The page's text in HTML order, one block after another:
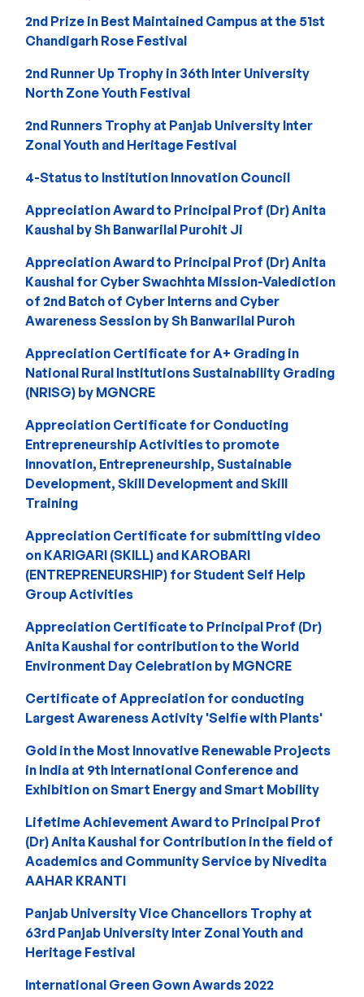
2nd Prize in Best Maintained Campus at the 51st
Chandigarh Rose Festival
2nd Runner Up Trophy in 36th Inter University
North Zone Youth Festival
2nd Runners Trophy at Panjab University Inter
Zonal Youth and Heritage Festival
4-Status to Institution Innovation Council
Appreciation Award to Principal Prof (Dr) Anita
Kaushal by Sh Banwarilal Purohit Ji
Appreciation Award to Principal Prof (Dr) Anita
Kaushal for Cyber Swachhta Mission-Valediction
of 2nd Batch of Cyber Interns and Cyber
Awareness Session by Sh Banwarilal Puroh
Appreciation Certificate for A+ Grading in
National Rural Institutions Sustainability Grading
(NRISG) by MGNCRE
Appreciation Certificate for Conducting
Entrepreneurship Activities to promote
Innovation, Entrepreneurship, Sustainable
Development, Skill Development and Skill
Training
Appreciation Certificate for submitting video
on KARIGARI (SKILL) and KAROBARI
(ENTREPRENEURSHIP) for Student Self Help
Group Activities
Appreciation Certificate to Principal Prof (Dr)
Anita Kaushal for contribution to the World
Environment Day Celebration by MGNCRE
Certificate of Appreciation for conducting
Largest Awareness Activity 'Selfie with Plants'
Gold in the Most Innovative Renewable Projects
in India at 9th International Conference and
Exhibition on Smart Energy and Smart Mobility
Lifetime Achievement Award to Principal Prof
(Dr) Anita Kaushal for Contribution in the field of
Academics and Community Service by Nivedita
AAHAR KRANTI
Panjab University Vice Chancellors Trophy at
63rd Panjab University Inter Zonal Youth and
Heritage Festival
International Green Gown Awards 2022